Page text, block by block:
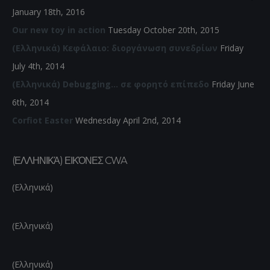
January 18th, 2016
Our new toy in action Tuesday October 20th, 2015
(Ελληνικά) Κεφάλαιο: διοργάνωση συνεδρίων Friday
July 4th, 2014
(Ελληνικά) Debugging… σε φορητό επίπεδο Friday June
6th, 2014
Corfiot Easter Wednesday April 2nd, 2014
(ΕΛΛΗΝΙΚΆ) ΕΙΚΌΝΕΣ CWA
(Ελληνικά)
(Ελληνικά)
(Ελληνικά)